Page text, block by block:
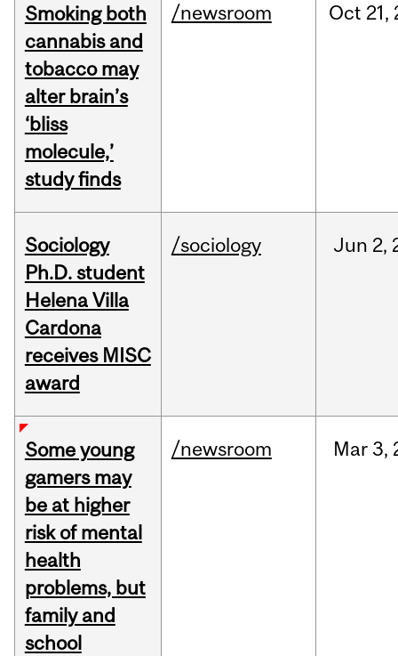
Smoking both
cannabis and
tobacco may
alter brain’s
‘bliss
molecule,’
study finds
/newsroom Oct 21,
Sociology
Ph.D. student
Helena Villa
Cardona
receives MISC
award
/sociology Jun 2,
Some young
gamers may
be at higher
risk of mental
health
problems, but
family and
school
/newsroom Mar 3,